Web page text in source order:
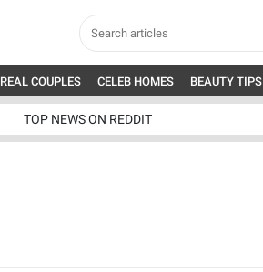
REAL COUPLES CELEB HOMES BEAUTY TIPS
TOP NEWS ON REDDIT